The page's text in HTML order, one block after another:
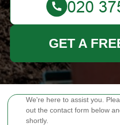
We're here to assist you.
out the contact form below
shortly.
GET A